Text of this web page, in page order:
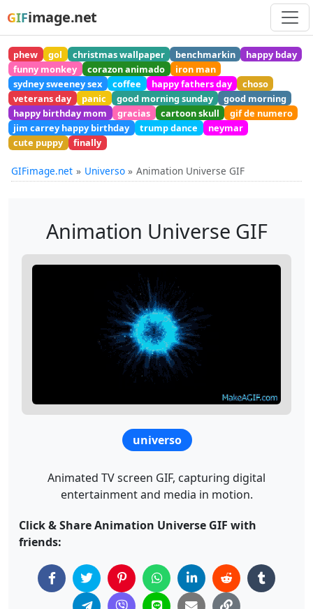
GIFimage.net
phew gol christmas wallpaper benchmarkin
happy bday
funny monkey
corazon animado
iron man
sydney sweeney sex
coffee happy fathers day
choso
veterans day
panic good morning sunday
good morning
happy birthday mom
gracias cartoon skull
gif de numero
jim carrey happy birthday
trump dance
neymar
cute puppy
finally
GIFimage.net Universo Animation Universe GIF
Animation Universe GIF
universo
Animated TV screen GIF, capturing digital
entertainment and media in motion.
Click & Share Animation Universe GIF with
friends: